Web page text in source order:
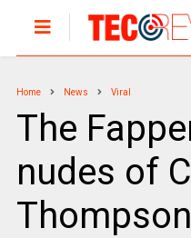
Home News Viral
The
nudes of